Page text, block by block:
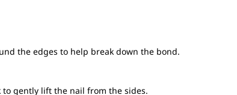
the edges to help break down the bond.
gently lift the nail from the sides.